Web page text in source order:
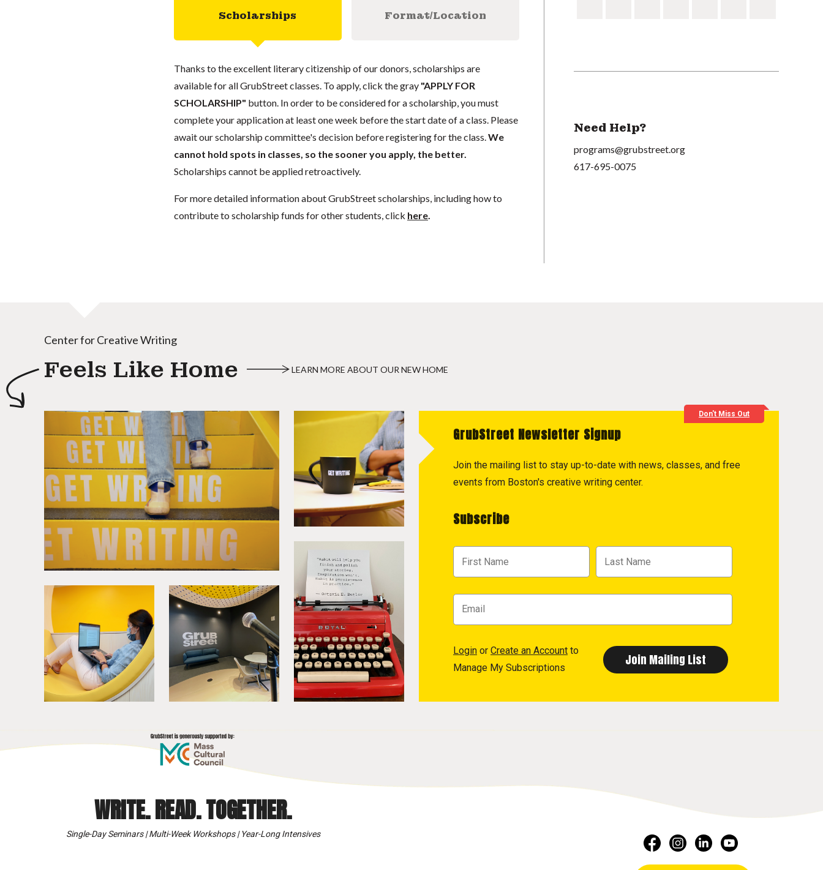
Scholarships Format/Location
Thanks to the excellent literary citizenship of our donors, scholarships are
available for all GrubStreet classes. To apply, click the gray "APPLY FOR
SCHOLARSHIP" button. In order to be considered for a scholarship, you must
complete your application at least one week before the start date of a class. Please
await our scholarship committee's decision before registering for the class. We
cannot hold spots in classes, so the sooner you apply, the better.
Scholarships cannot be applied retroactively.
For more detailed information about GrubStreet scholarships, including how to
contribute to scholarship funds for other students, click here.
Need Help?
programs@grubstreet.org
617-695-0075
Center for Creative Writing
Feels Like Home LEARN MORE ABOUT OUR NEW HOME
Don't Miss Out
GrubStreet Newsletter Signup
Join the mailing list to stay up-to-date with news, classes, and free
events from Boston's creative writing center.
Subscribe
Login or Create an Account to
Manage My Subscriptions
WRITE. READ. TOGETHER.
Single-Day Seminars | Multi-Week Workshops | Year-Long Intensives